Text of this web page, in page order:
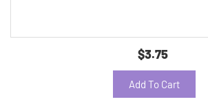
$3.75
Add To Cart